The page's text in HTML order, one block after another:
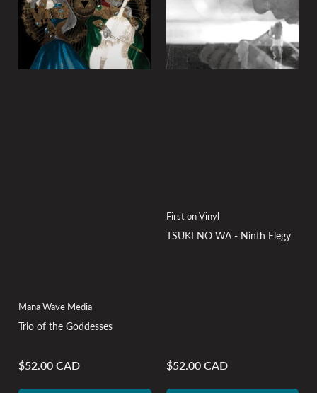
Mana Wave Media
Trio of the Goddesses
Regular
$52.00 CAD
First on Vinyl
TSUKI NO WA - Ninth Elegy
Regular
$52.00 CAD